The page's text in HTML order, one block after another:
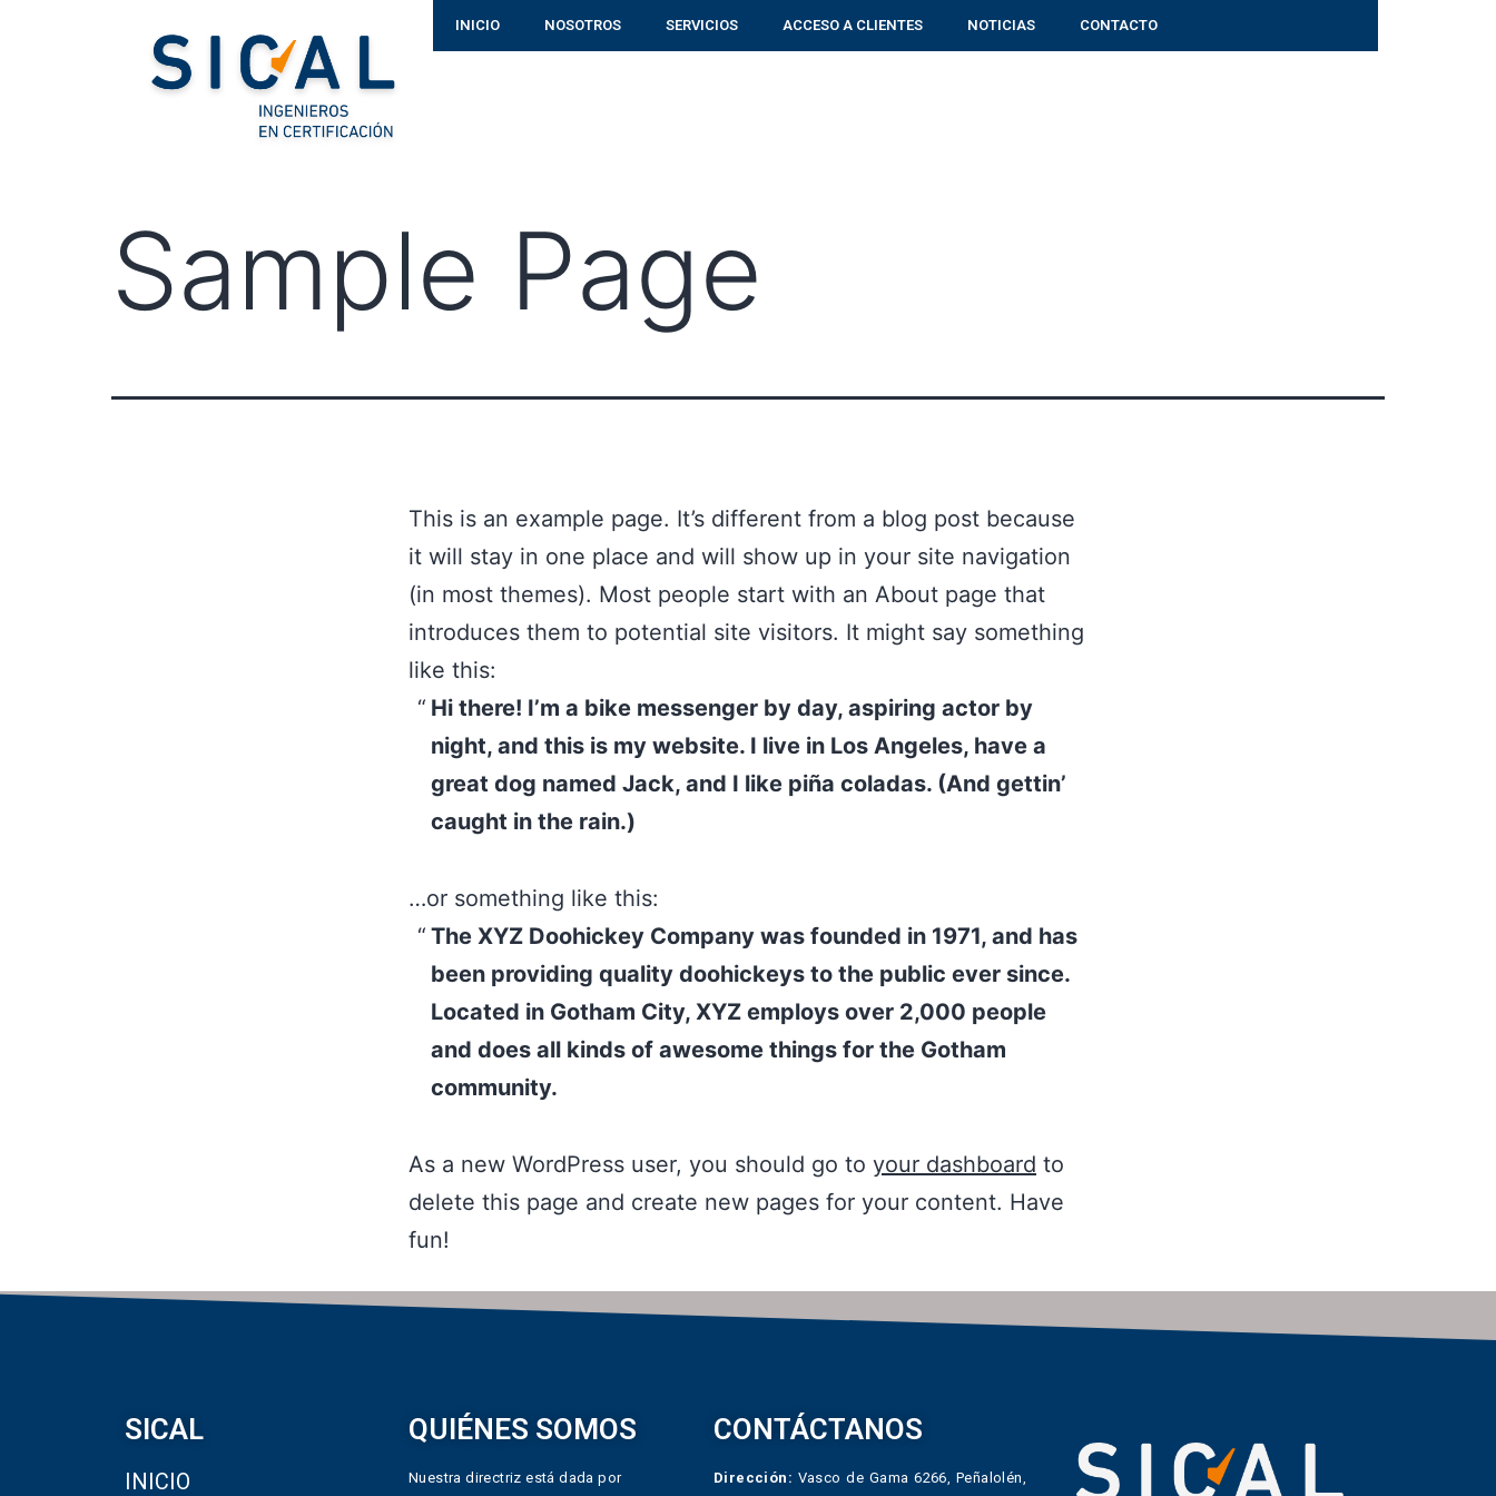
INICIO NOSOTROS SERVICIOS ACCESO A CLIENTES NOTICIAS CONTACTO
Sample Page
This is an example page. It’s different from a blog post because
it will stay in one place and will show up in your site navigation
(in most themes). Most people start with an About page that
introduces them to potential site visitors. It might say something
like this:
Hi there! I’m a bike messenger by day, aspiring actor by
night, and this is my website. I live in Los Angeles, have a
great dog named Jack, and I like piña coladas. (And gettin’
caught in the rain.)
…or something like this:
The XYZ Doohickey Company was founded in 1971, and has
been providing quality doohickeys to the public ever since.
Located in Gotham City, XYZ employs over 2,000 people
and does all kinds of awesome things for the Gotham
community.
As a new WordPress user, you should go to your dashboard to
delete this page and create new pages for your content. Have
fun!
SICAL
INICIO
QUIÉNES SOMOS
Nuestra directriz está dada por
CONTÁCTANOS
Dirección: Vasco de Gama 6266, Peñalolén,